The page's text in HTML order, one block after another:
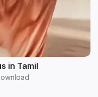
in Tamil